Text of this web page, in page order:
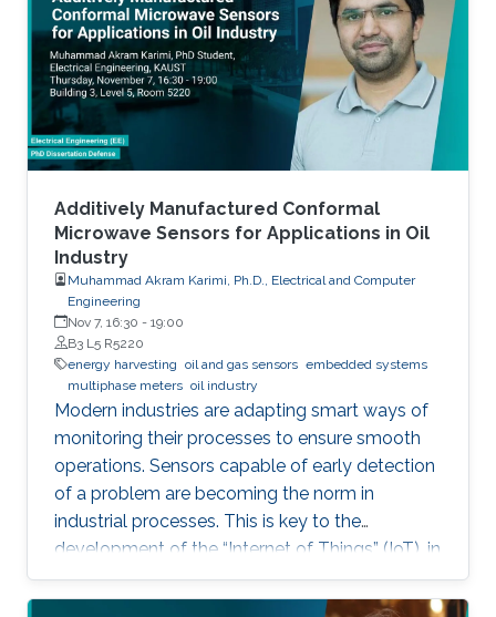
Additively Manufactured Conformal
Microwave Sensors for Applications in Oil
Industry
Muhammad Akram Karimi, Ph.D., Electrical and Computer
Engineering
Nov 7, 16:30 - 19:00
B3 L5 R5220
energy harvesting oil and gas sensors embedded systems
multiphase meters oil industry
Modern industries are adapting smart ways of
monitoring their processes to ensure smooth
operations. Sensors capable of early detection
of a problem are becoming the norm in
industrial processes. This is key to the
development of the “Internet of Things” (IoT), in
which billions of interconnected devices will
work together to make smart decisions.